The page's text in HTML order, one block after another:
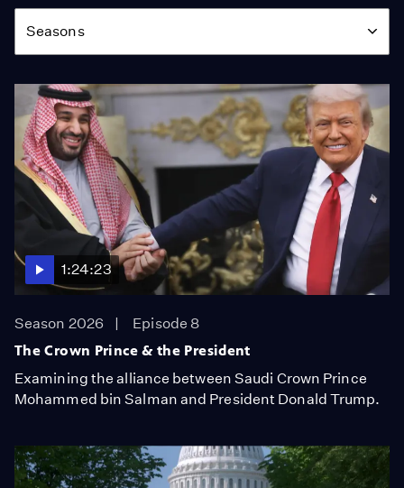
Season
Seasons
1:24:23
Season 2026
Episode 8
The Crown Prince & the President
Examining the alliance between Saudi Crown Prince
Mohammed bin Salman and President Donald Trump.